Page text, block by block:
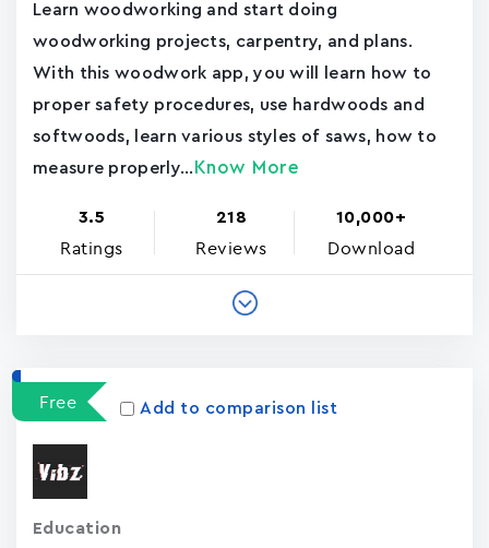
Learn woodworking and start doing
woodworking projects, carpentry, and plans.
With this woodwork app, you will learn how to
proper safety procedures, use hardwoods and
softwoods, learn various styles of saws, how to
measure properly... Know More
3.5
Ratings
218
Reviews
10,000+
Download
Free Add to comparison list
Education